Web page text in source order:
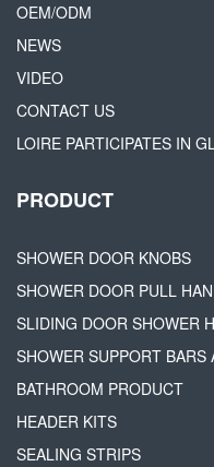
OEM/ODM
NEWS
VIDEO
CONTACT US
LOIRE PARTICIPATES IN
PRODUCT
SHOWER DOOR KNOBS
SHOWER DOOR PULL
SLIDING DOOR SHOWER
SHOWER SUPPORT BARS
BATHROOM PRODUCT
HEADER KITS
SEALING STRIPS